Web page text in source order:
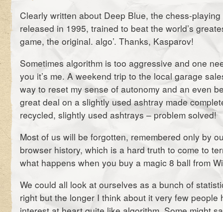
Clearly written about Deep Blue, the chess-
released in 1995, trained to beat the world’s
game, the original. algo’. Thanks, Kasparov!
Sometimes algorithm is too aggressive and one
you it’s me. A weekend trip to the local garage
way to reset my sense of autonomy and an even
great deal on a slightly used ashtray made
recycled, slightly used ashtrays – problem solved!
Most of us will be forgotten, remembered only by
browser history, which is a hard truth to come to
what happens when you buy a magic 8 ball from
We could all look at ourselves as a bunch of
right but the longer I think about it very few people